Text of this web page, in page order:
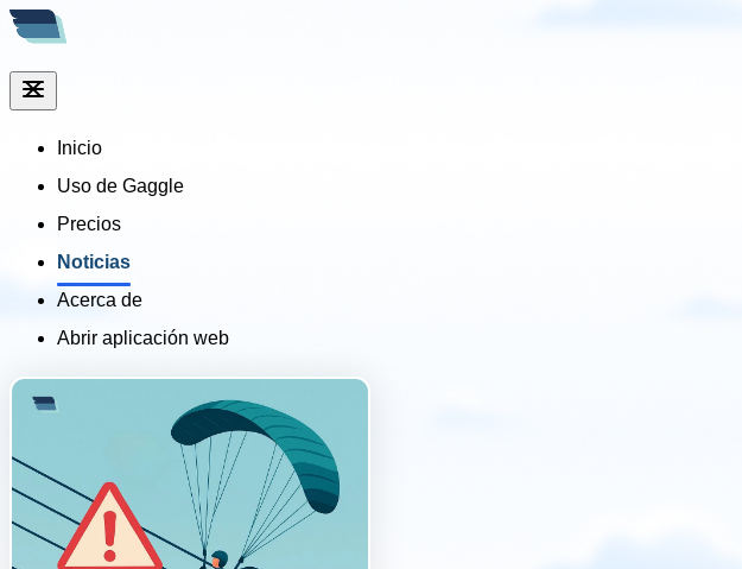
Inicio
Uso de Gaggle
Precios
Noticias
Acerca de
Abrir aplicación web